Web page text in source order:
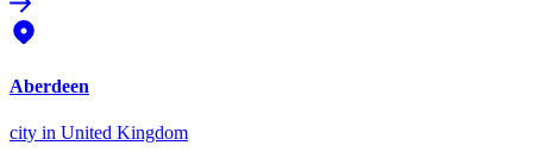
Aberdeen
city in United Kingdom